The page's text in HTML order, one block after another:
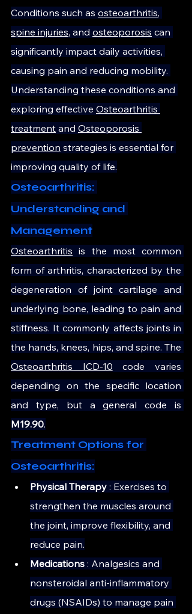
Conditions such as osteoarthritis,
spine injuries, and osteoporosis can
significantly impact daily activities,
causing pain and reducing mobility.
Understanding these conditions and
exploring effective Osteoarthritis
treatment and Osteoporosis
prevention strategies is essential for
improving quality of life.
Osteoarthritis:
Understanding and
Management
Osteoarthritis is the most common
form of arthritis, characterized by the
degeneration of joint cartilage and
underlying bone, leading to pain and
stiffness. It commonly affects joints in
Osteoarthritis ICD-10 code varies
depending on the specific location
M19.90.
Treatment Options for
Osteoarthritis:
Physical Therapy : Exercises to
strengthen the muscles around
the joint, improve flexibility, and
reduce pain.
Medications : Analgesics and
nonsteroidal anti-inflammatory
drugs (NSAIDs) to manage pain